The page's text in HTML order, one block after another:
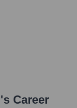
's Career